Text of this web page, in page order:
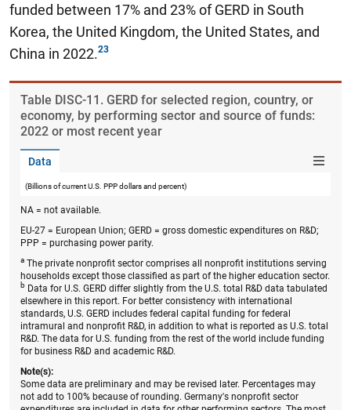
funded between 17% and 23% of GERD in South
Korea, the United Kingdom, the United States, and
China in 2022.
Table ​DISC-11. GERD for selected region, country, or
economy, by performing sector and source of funds:
2022 or most recent year
Data
(Billions of current U.S. PPP dollars and percent)
NA = not available.
EU-27 = European Union; GERD = gross domestic expenditures on R&D;
PPP = purchasing power parity.
a The private nonprofit sector comprises all nonprofit institutions serving
households except those classified as part of the higher education sector.
b Data for U.S. GERD differ slightly from the U.S. total R&D data tabulated
elsewhere in this report. For better consistency with international
standards, U.S. GERD includes federal capital funding for federal
intramural and nonprofit R&D, in addition to what is reported as U.S. total
R&D. The data for U.S. funding from the rest of the world include funding
for business R&D and academic R&D.
Note(s):
Some data are preliminary and may be revised later. Percentages may
not add to 100% because of rounding. Germany's nonprofit sector